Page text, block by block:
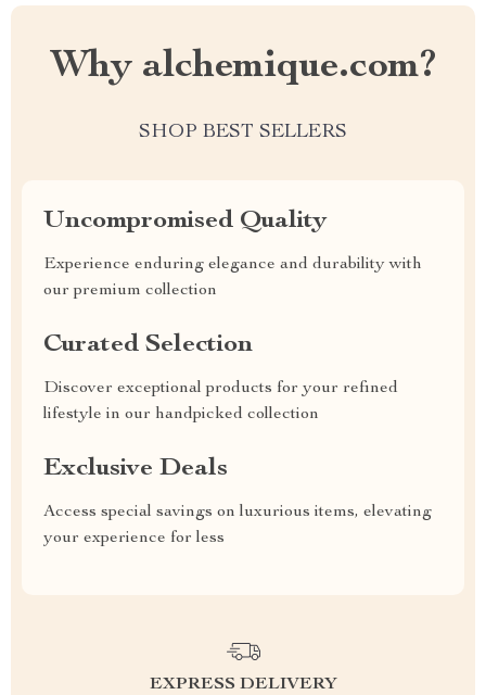
Why alchemique.com?
SHOP BEST SELLERS
Uncompromised Quality
Experience enduring elegance and durability with
our premium collection
Curated Selection
Discover exceptional products for your refined
lifestyle in our handpicked collection
Exclusive Deals
Access special savings on luxurious items, elevating
your experience for less
EXPRESS DELIVERY